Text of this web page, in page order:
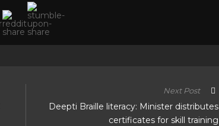
Next Post
Deepti Braille literacy: Minister distributes
certificates for skill training